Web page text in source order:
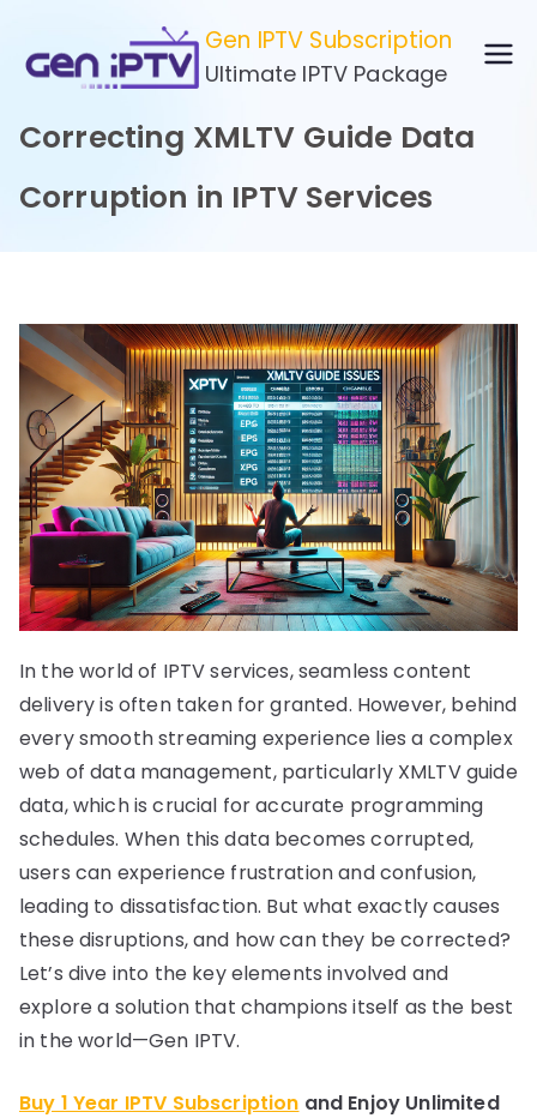
content
Gen IPTV Subscription
Ultimate IPTV Package
Correcting XMLTV Guide Data
Corruption in IPTV Services
In the world of IPTV services, seamless content
delivery is often taken for granted. However, behind
every smooth streaming experience lies a complex
web of data management, particularly XMLTV guide
data, which is crucial for accurate programming
schedules. When this data becomes corrupted,
users can experience frustration and confusion,
leading to dissatisfaction. But what exactly causes
these disruptions, and how can they be corrected?
Let’s dive into the key elements involved and
explore a solution that champions itself as the best
in the world—Gen IPTV.
Buy 1 Year IPTV Subscription and Enjoy Unlimited